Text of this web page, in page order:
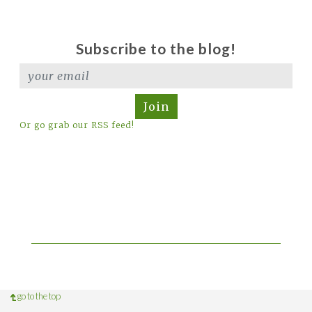
Subscribe to the blog!
Join
Or go grab our RSS feed!
go to the top